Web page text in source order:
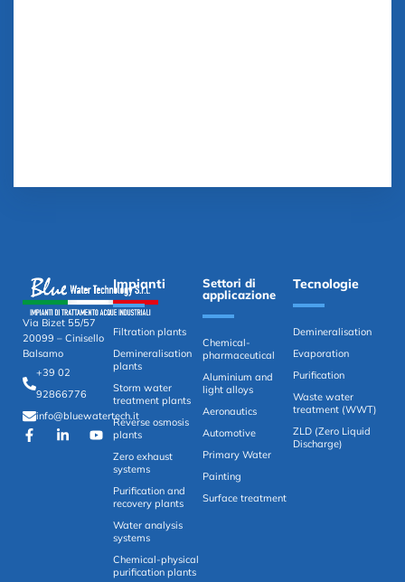
Via Bizet 55/57
20099 – Cinisello
Balsamo
+39 02
92866776
info@bluewatertech.it
Impianti
Filtration plants
Demineralisation
plants
Storm water
treatment plants
Reverse osmosis
plants
Zero exhaust
systems
Purification and
recovery plants
Water analysis
systems
Chemical-physical
purification plants
Settori di
applicazione
Chemical-
pharmaceutical
Aluminium and
light alloys
Aeronautics
Automotive
Primary Water
Painting
Surface treatment
Tecnologie
Demineralisation
Evaporation
Purification
Waste water
treatment (WWT)
ZLD (Zero Liquid
Discharge)